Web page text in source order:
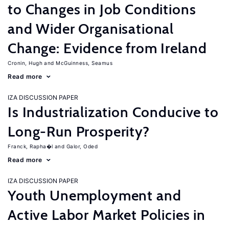
to Changes in Job Conditions
and Wider Organisational
Change: Evidence from Ireland
Cronin, Hugh McGuinness, Seamus
Read more
IZA DISCUSSION PAPER
Is Industrialization Conducive to
Long-Run Prosperity?
Franck, Rapha�l Galor, Oded
Read more
IZA DISCUSSION PAPER
Youth Unemployment and
Active Labor Market Policies in